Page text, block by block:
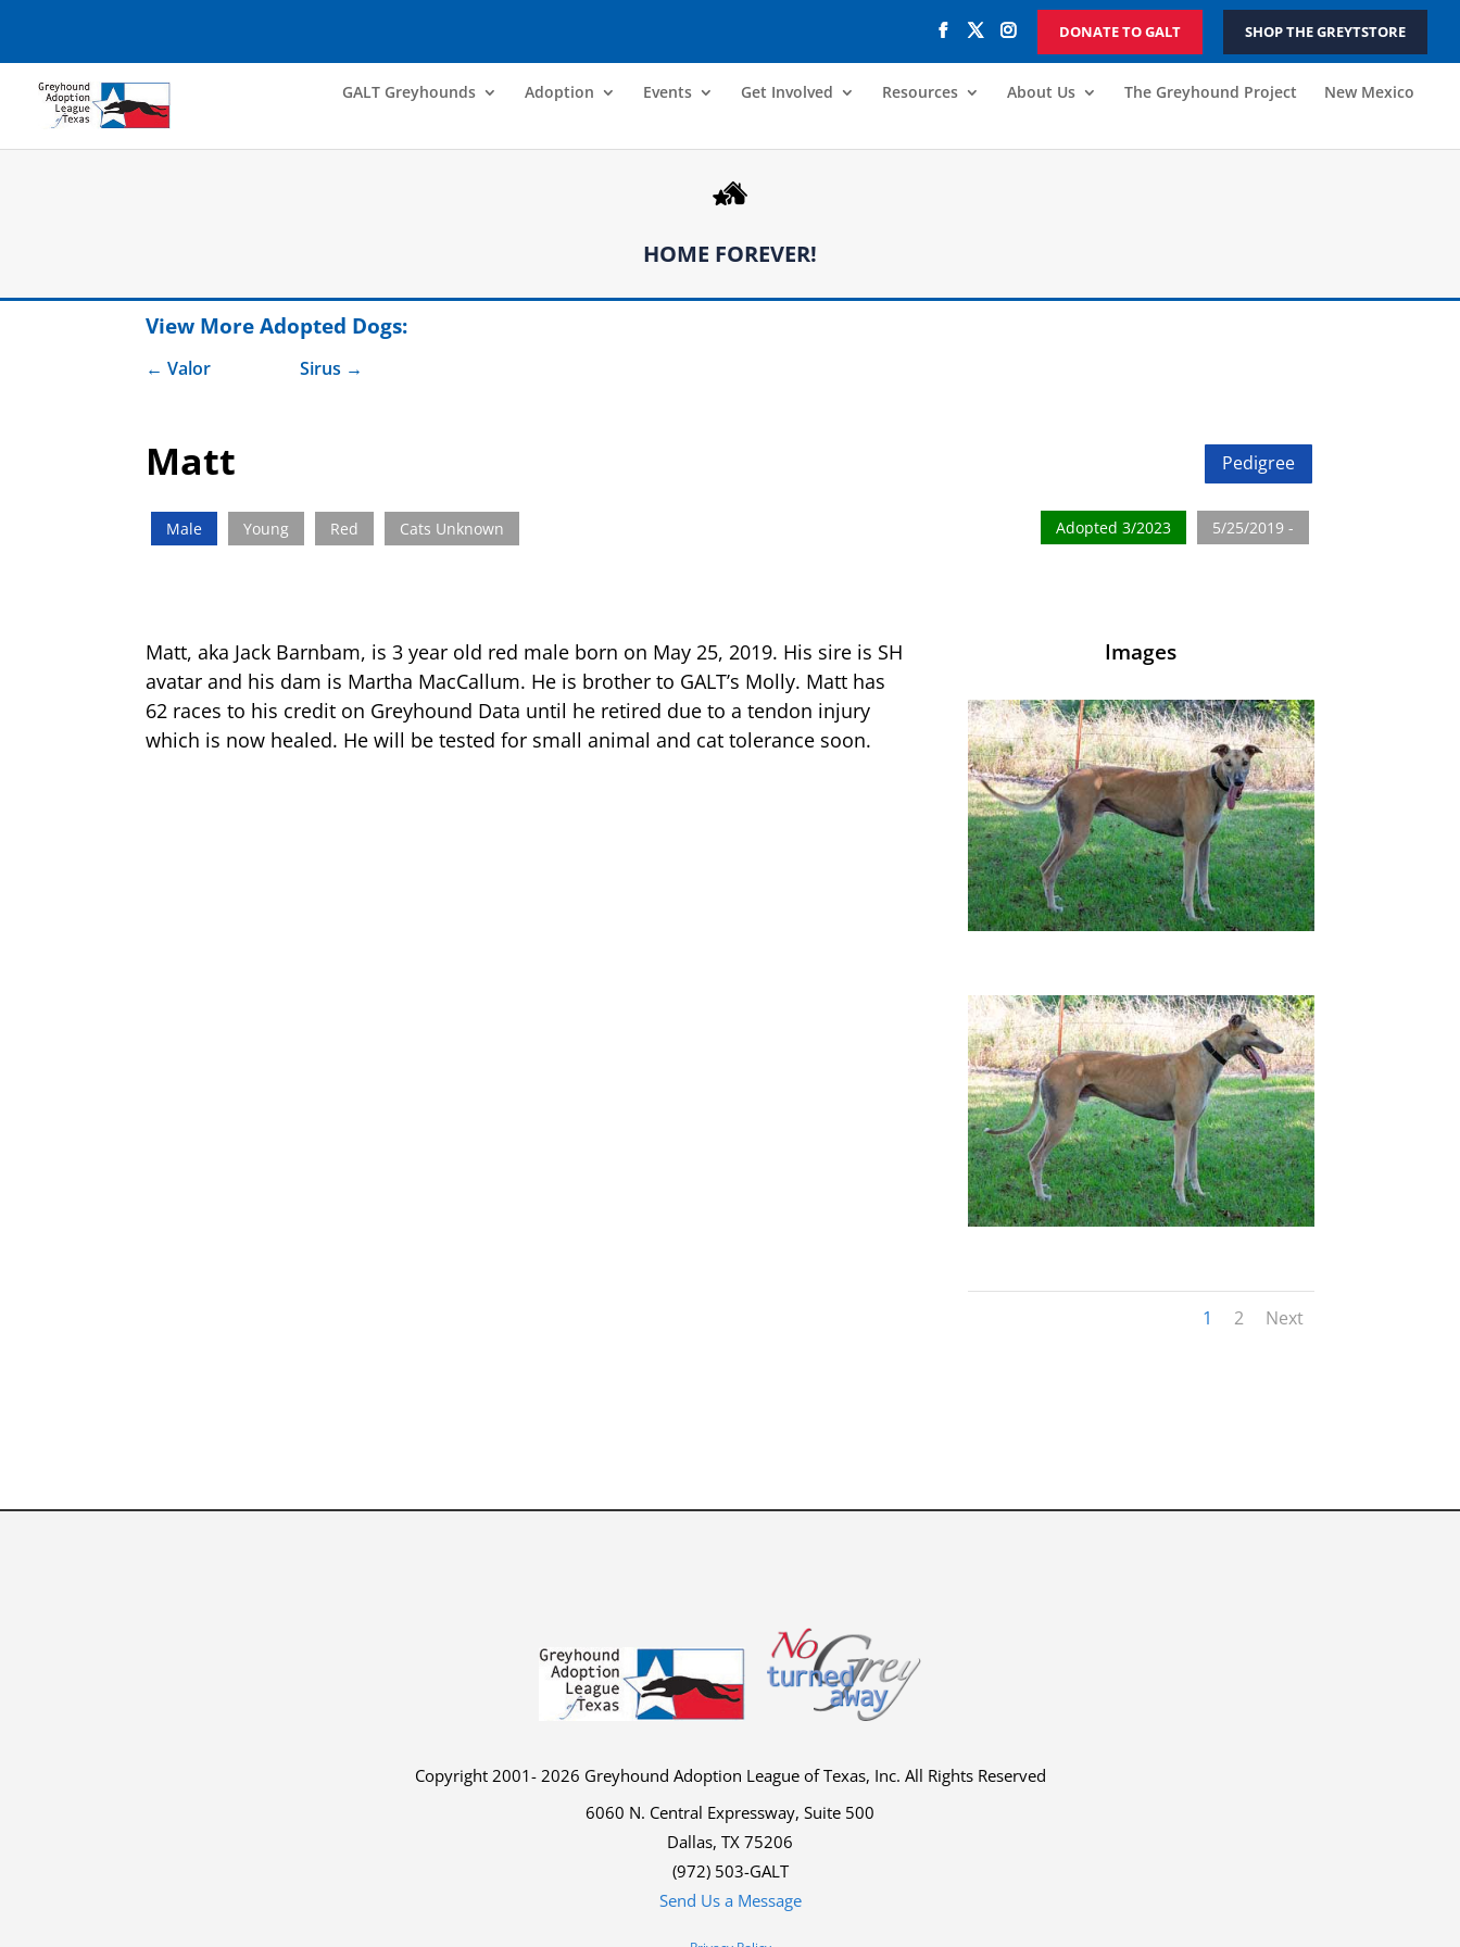
DONATE TO GALT SHOP THE GREYTSTORE
GALT Greyhounds Adoption Events Get Involved Resources About Us The Greyhound Project New Mexico
HOME FOREVER!
View More Adopted Dogs:
Sirus
Valor
Matt Pedigree
Male Young Red Cats Unknown Adopted 3/2023 5/25/2019 -
Matt, aka Jack Barnbam, is 3 year old red male born on May 25, 2019. His sire is SH
avatar and his dam is Martha MacCallum. He is brother to GALT’s Molly. Matt has
62 races to his credit on Greyhound Data until he retired due to a tendon injury
which is now healed. He will be tested for small animal and cat tolerance soon.
Images
1 2 Next
Copyright 2001- 2026 Greyhound Adoption League of Texas, Inc. All Rights Reserved
6060 N. Central Expressway, Suite 500
Dallas, TX 75206
(972) 503-GALT
Send Us a Message